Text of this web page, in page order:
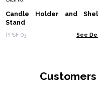
Candle Holder and
Stand
PPSF-03 See